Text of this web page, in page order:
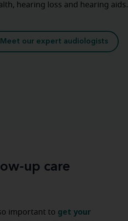
hearing loss and hearing aids.
Meet our expert audiologists
up care
important to get your